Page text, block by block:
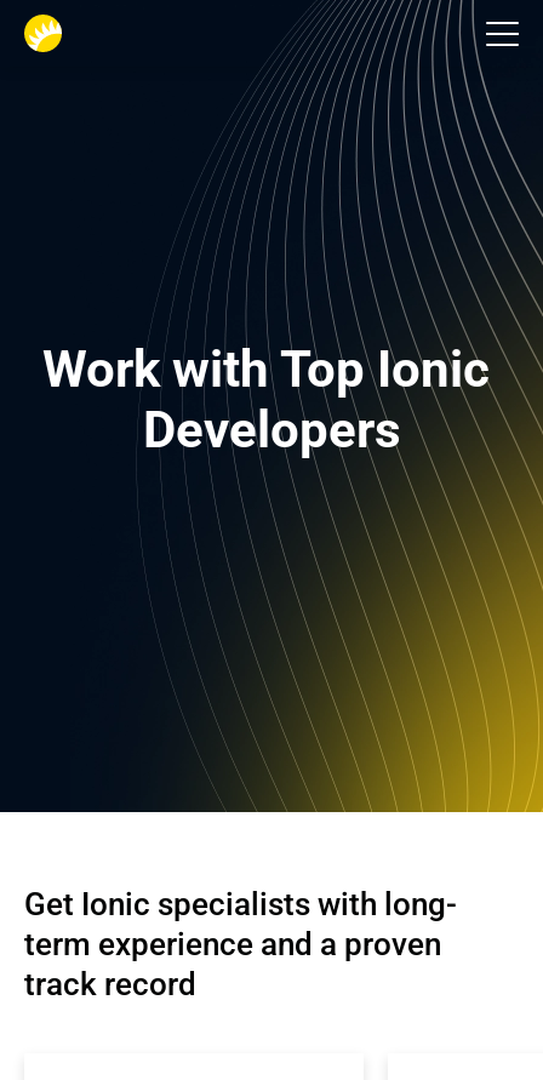
Work with Top Ionic
Developers
Get Ionic specialists with long-
term experience and a proven
track record